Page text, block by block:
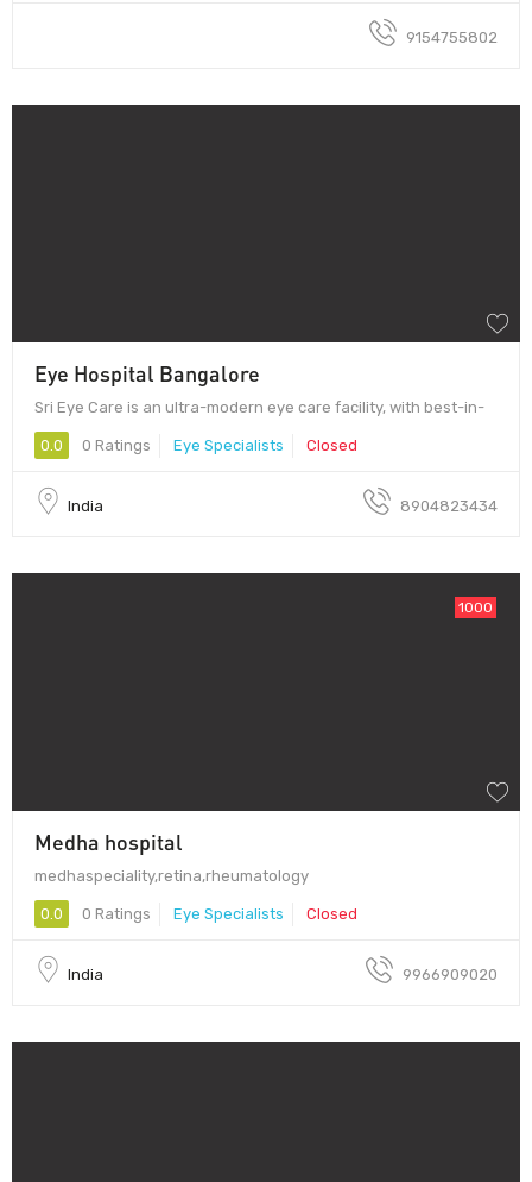
9154755802
Eye Hospital Bangalore
Sri Eye Care is an ultra-modern eye care facility, with best-in-
0.0 0 Ratings Eye Specialists Closed
India 8904823434
1000
Medha hospital
medhaspeciality,retina,rheumatology
0.0 0 Ratings Eye Specialists Closed
India 9966909020